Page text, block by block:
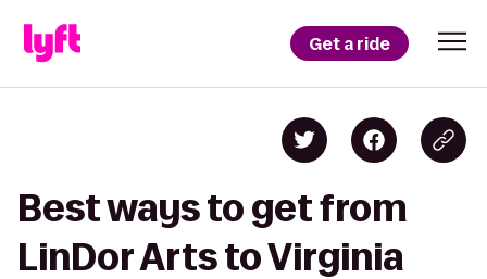
Get a ride
Best ways to get from
LinDor Arts to Virginia